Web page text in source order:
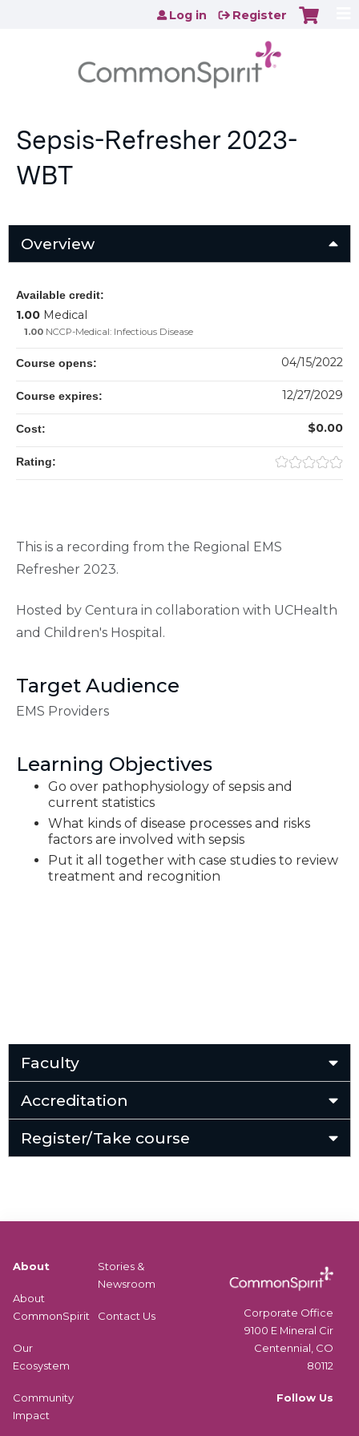
Jump to content
Log in Register
Sepsis-Refresher 2023-
WBT
Overview
This is a recording from the Regional EMS
Refresher 2023.
Hosted by Centura in collaboration with UCHealth
and Children's Hospital.
Target Audience
EMS Providers
Learning Objectives
Go over pathophysiology of sepsis and
current statistics
What kinds of disease processes and risks
factors are involved with sepsis
Put it all together with case studies to review
treatment and recognition
Available credit:
1.00 Medical
1.00 NCCP-Medical: Infectious Disease
Course opens: 04/15/2022
Course expires: 12/27/2029
Cost: $0.00
Rating:
Faculty
Accreditation
Register/Take course
About
About
CommonSpirit
Our
Ecosystem
Community
Impact
Stories &
Newsroom
Contact Us
Corporate Office
9100 E Mineral Cir
Centennial, CO
80112
Follow Us